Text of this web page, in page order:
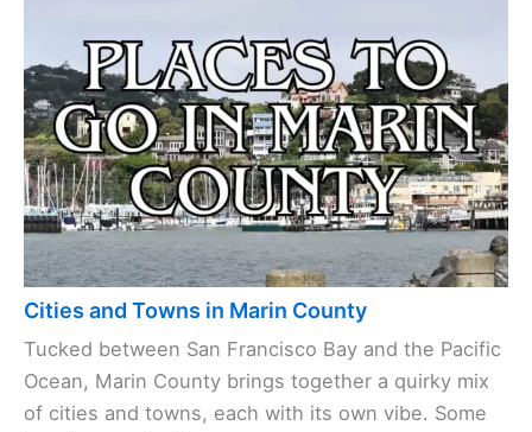
Cities and Towns in Marin County
Tucked between San Francisco Bay and the Pacific
Ocean, Marin County brings together a quirky mix
of cities and towns, each with its own vibe. Some